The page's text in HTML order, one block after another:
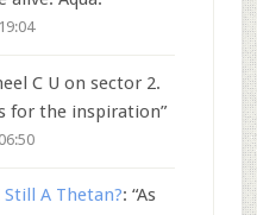
C U on sector 2.
for the inspiration”
Still A Thetan?: “As